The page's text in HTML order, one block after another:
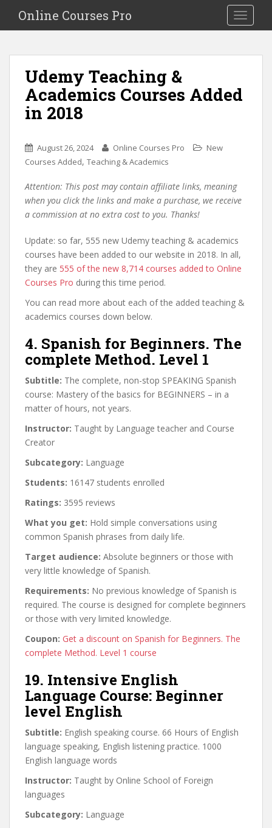
i
Toggle
Online Courses Pro
Udemy Teaching &
Academics Courses Added
in 2018
August 26, 2024 Online Courses Pro
New
Courses Added, Teaching & Academics
Attention: This post may contain affiliate links, meaning
when you click the links and make a purchase, we receive
a commission at no extra cost to you. Thanks!
Update: so far, 555 new Udemy teaching & academics
courses have been added to our website in 2018. In all,
they are 555 of the new 8,714 courses added to Online
Courses Pro during this time period.
You can read more about each of the added teaching &
academics courses down below.
4. Spanish for Beginners. The
complete Method. Level 1
Subtitle: The complete, non-stop SPEAKING Spanish
course: Mastery of the basics for BEGINNERS – in a
matter of hours, not years.
Instructor: Taught by Language teacher and Course
Creator
Subcategory: Language
Students: 16147 students enrolled
Ratings: 3595 reviews
What you get: Hold simple conversations using
common Spanish phrases from daily life.
Target audience: Absolute beginners or those with
very little knowledge of Spanish.
Requirements: No previous knowledge of Spanish is
required. The course is designed for complete beginners
or those with very limited knowledge.
Coupon: Get a discount on Spanish for Beginners. The
complete Method. Level 1 course
19. Intensive English
Language Course: Beginner
level English
Subtitle: English speaking course. 66 Hours of English
language speaking, English listening practice. 1000
English language words
Instructor: Taught by Online School of Foreign
languages
Subcategory: Language